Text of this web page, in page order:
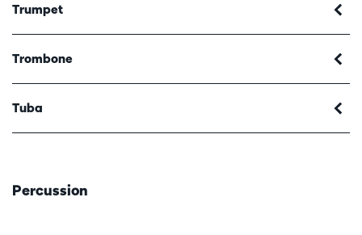
Trumpet
Trombone
Tuba
Percussion